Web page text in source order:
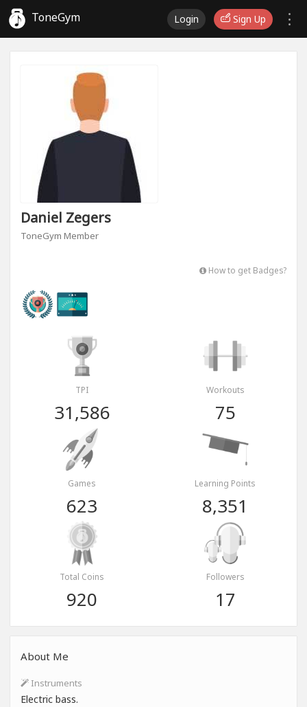
ToneGym Login Sign Up
Daniel Zegers
ToneGym Member
How to get Badges?
TPI
31,586
Workouts
75
Games
623
Learning Points
8,351
Total Coins
920
Followers
17
About Me
Instruments
Electric bass.